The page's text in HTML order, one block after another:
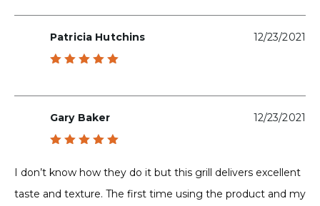
Patricia Hutchins 12/23/2021
Gary Baker 12/23/2021
I don’t know how they do it but this grill delivers excellent
taste and texture. The first time using the product and my